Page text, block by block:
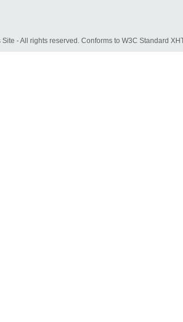
- All rights reserved. Conforms to W3C Standard